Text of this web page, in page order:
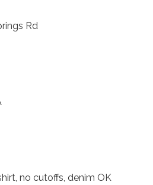
Rd
no cutoffs, denim OK